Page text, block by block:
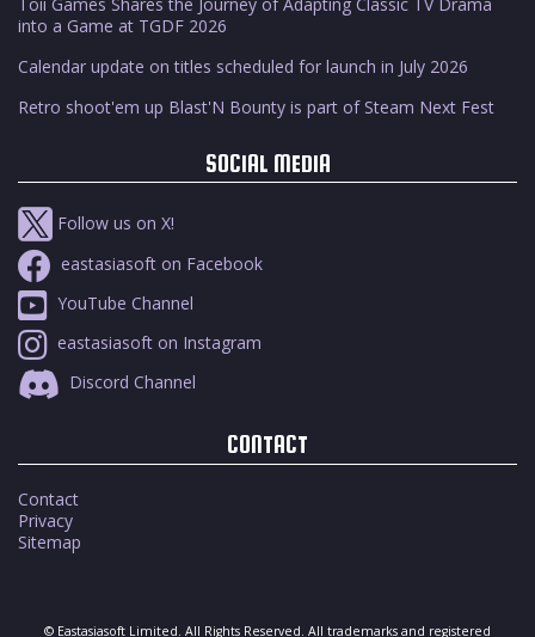
Toii Games Shares the Journey of Adapting Classic TV Drama
into a Game at TGDF 2026
Calendar update on titles scheduled for launch in July 2026
Retro shoot'em up Blast'N Bounty is part of Steam Next Fest
SOCIAL MEDIA
Follow us on X!
eastasiasoft on Facebook
YouTube Channel
eastasiasoft on Instagram
Discord Channel
CONTACT
Contact
Privacy
Sitemap
© Eastasiasoft Limited. All Rights Reserved. All trademarks and registered